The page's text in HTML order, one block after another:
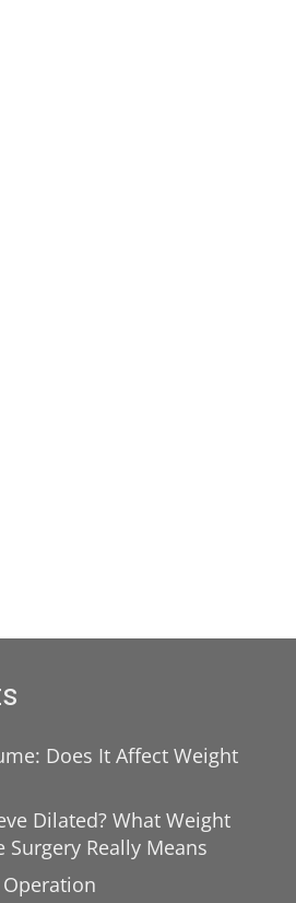
Does It Affect Weight
Dilated? What Weight
Surgery Really Means